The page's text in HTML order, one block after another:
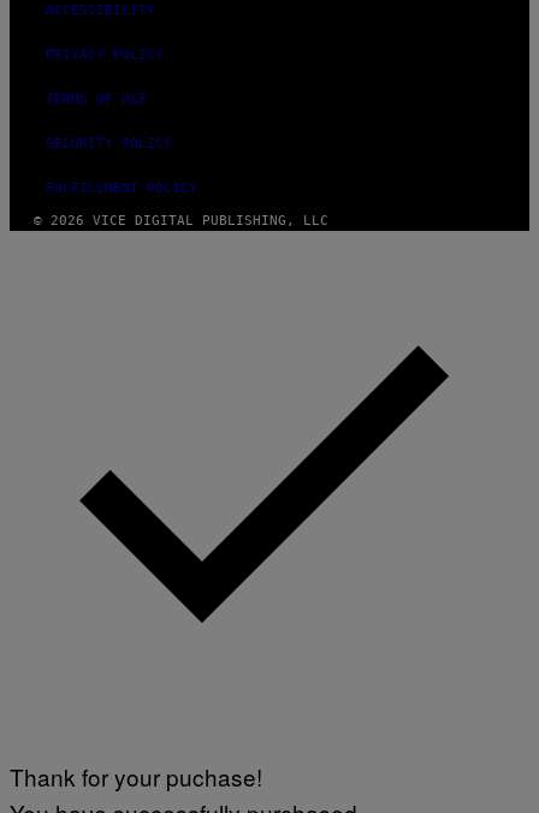
ACCESSIBILITY
PRIVACY POLICY
TERMS OF USE
SECURITY POLICY
FULFILLMENT POLICY
© 2026 VICE DIGITAL PUBLISHING, LLC
Thank for your puchase!